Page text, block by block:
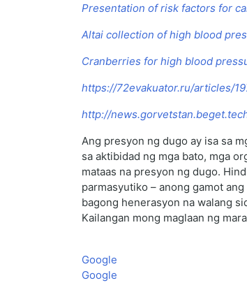
Presentation of risk factors for
Altai collection of high blood
Cranberries for high blood
https://72evakuator.ru/articles/
http://
Ang presyon ng dugo ay isa sa
sa aktibidad ng mga bato, mga
mataas na presyon ng dugo.
parmasyutiko – anong gamot
bagong henerasyon na walang
Kailangan mong maglaan ng
Google
Google